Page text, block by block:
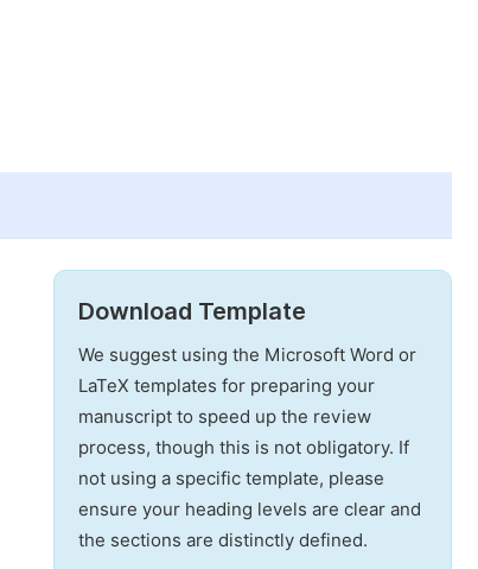
Download Template
We suggest using the Microsoft Word or
LaTeX templates for preparing your
manuscript to speed up the review
process, though this is not obligatory. If
not using a specific template, please
ensure your heading levels are clear and
the sections are distinctly defined.